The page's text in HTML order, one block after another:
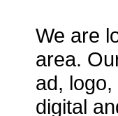
We are
area.
ad,
digital